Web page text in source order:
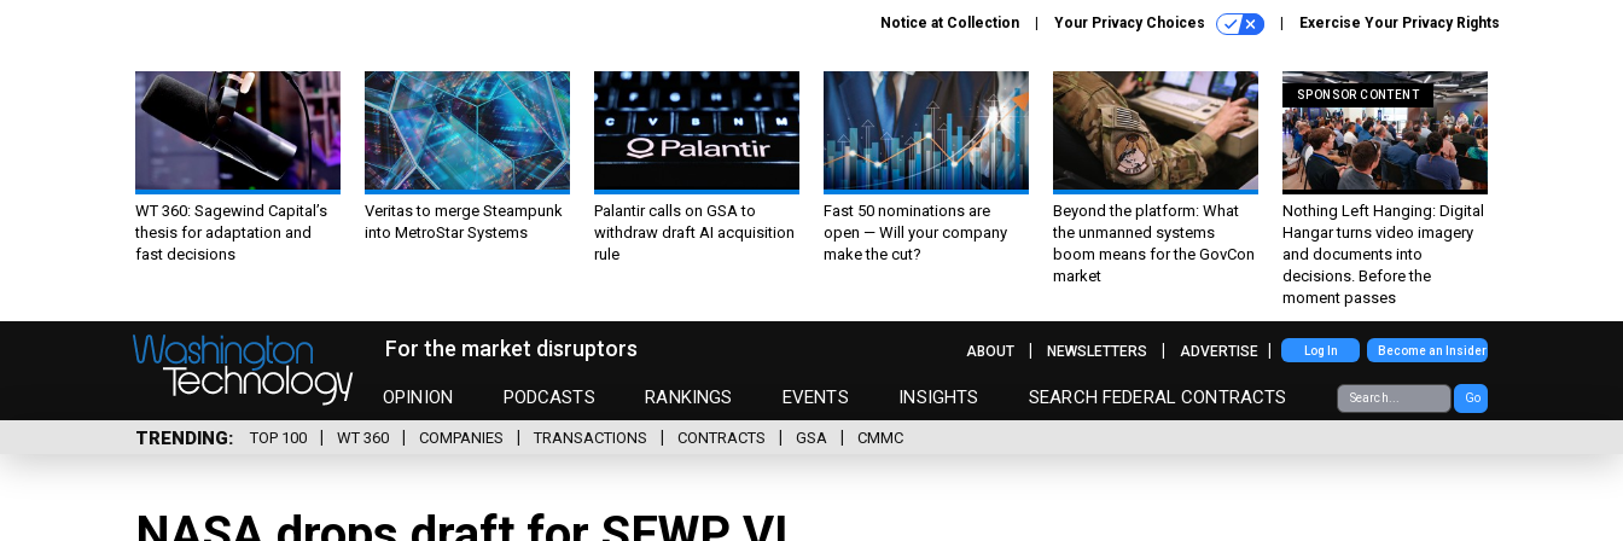
Notice at Collection Your Privacy Choices Exercise Your Privacy Rights
WT 360: Sagewind Capital’s
thesis for adaptation and
fast decisions
Veritas to merge Steampunk
into MetroStar Systems
Palantir calls on GSA to
withdraw draft AI acquisition
rule
Fast 50 nominations are
open — Will your company
make the cut?
Beyond the platform: What
the unmanned systems
boom means for the GovCon
market
SPONSOR CONTENT
Nothing Left Hanging: Digital
Hangar turns video imagery
and documents into
decisions. Before the
moment passes
For the market disruptors
OPINION PODCASTS RANKINGS EVENTS INSIGHTS SEARCH FEDERAL CONTRACTS Go
ABOUT NEWSLETTERS ADVERTISE Log In Become an Insider
TRENDING TOP 100 WT 360 COMPANIES TRANSACTIONS CONTRACTS GSA CMMC